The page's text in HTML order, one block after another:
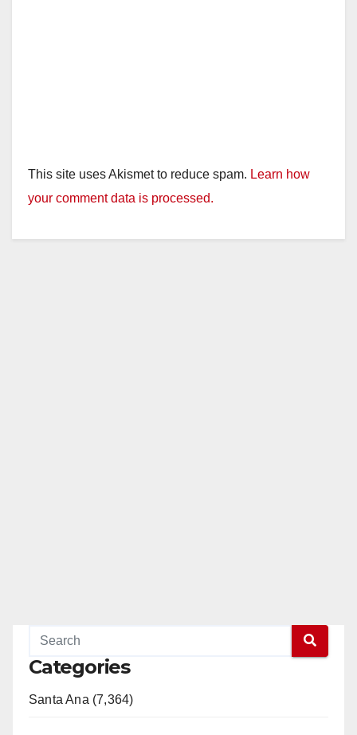
This site uses Akismet to reduce spam. Learn how
your comment data is processed.
Categories
Santa Ana (7,364)